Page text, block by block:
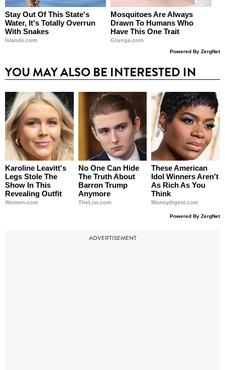
Stay Out Of This State's
Water, It's Totally Overrun
With Snakes
Islands.com
Mosquitoes Are Always
Drawn To Humans Who
Have This One Trait
Grunge.com
Powered By ZergNet
YOU MAY ALSO BE INTERESTED IN
Karoline Leavitt's
Legs Stole The
Show In This
Revealing Outfit
Women.com
No One Can Hide
The Truth About
Barron Trump
Anymore
TheList.com
These American
Idol Winners Aren't
As Rich As You
Think
Moneydigest.com
Powered By ZergNet
ADVERTISEMENT